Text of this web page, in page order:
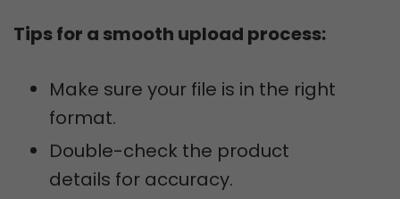
Tips for a smooth upload process:
Make sure your file is in the right
format.
Double-check the product
details for accuracy.